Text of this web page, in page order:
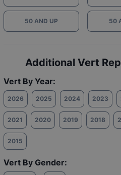
50 AND UP 50
Additional Vert
Vert By Year:
2026 2025 2024 2023
2021 2020 2019 2018
2015
Vert By Gender: